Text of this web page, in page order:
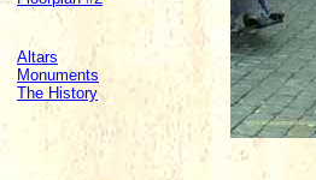
Altars
Monuments
The History